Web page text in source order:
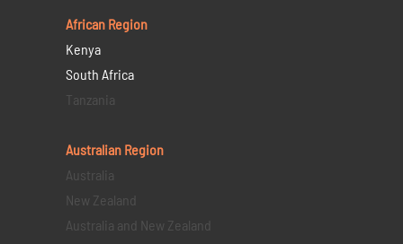
African Region
Kenya
South Africa
Tanzania
Australian Region
Australia
New Zealand
Australia and New Zealand